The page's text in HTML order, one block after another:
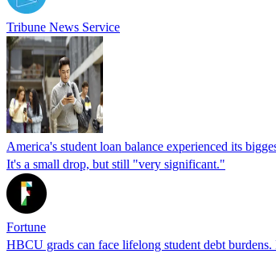
Tribune News Service
America's student loan balance experienced its
It's a small drop, but still "very significant."
Fortune
HBCU grads can face lifelong student debt